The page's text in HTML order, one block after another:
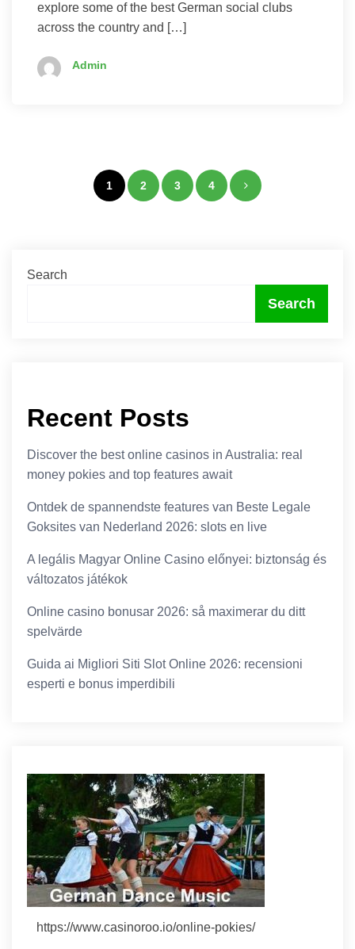
explore some of the best German social clubs
across the country and […]
Admin
Posts
1 2 3 4
Search
Search
Recent Posts
Discover the best online casinos in Australia: real
money pokies and top features await
Ontdek de spannendste features van Beste Legale
Goksites van Nederland 2026: slots en live
A legális Magyar Online Casino előnyei: biztonság és
változatos játékok
Online casino bonusar 2026: så maximerar du ditt
spelvärde
Guida ai Migliori Siti Slot Online 2026: recensioni
esperti e bonus imperdibili
https://www.casinoroo.io/online-pokies/